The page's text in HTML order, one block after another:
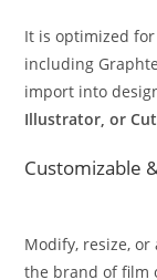
It is optimized for
including
import into
Illustrator, or
Customizable
Modify, resize,
the brand of film